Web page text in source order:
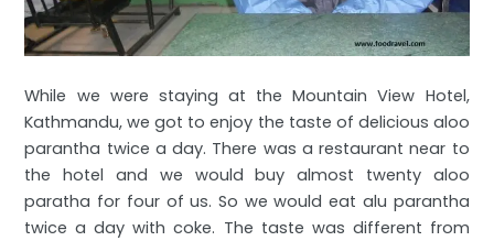
While we were staying at the Mountain View Hotel,
Kathmandu, we got to enjoy the taste of delicious aloo
parantha twice a day. There was a restaurant near to
the hotel and we would buy almost twenty aloo
paratha for four of us. So we would eat alu parantha
twice a day with coke. The taste was different from